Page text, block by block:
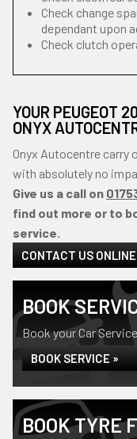
Check change
dependant upon
Check clutch
YOUR PEUGEOT
ONYX
Onyx Autocentre
with absolutely no
Give us a call on
find out more or to
service.
CONTACT US
BOOK
Book your Car
BOOK SERVICE »
BOOK TYRE